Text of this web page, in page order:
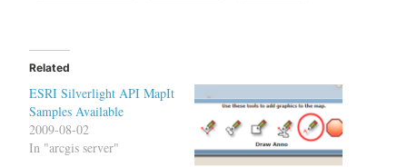
Related
ESRI Silverlight API MapIt
Samples Available
2009-08-02
In "arcgis server"